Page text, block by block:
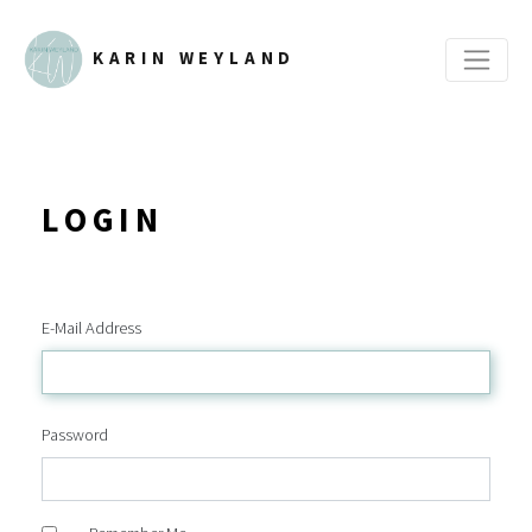
KARIN WEYLAND
LOGIN
E-Mail Address
Password